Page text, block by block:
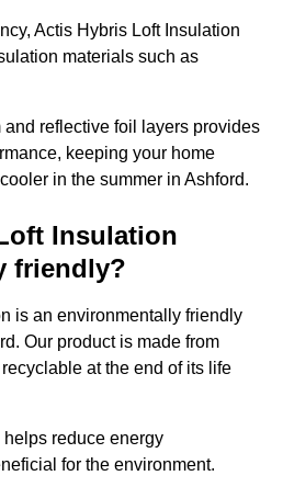
Actis Hybris Loft Insulation
materials such as
reflective foil layers provides
keeping your home
in the summer in Ashford.
Insulation
friendly?
is an environmentally friendly
Our product is made from
at the end of its life
helps reduce energy
for the environment.